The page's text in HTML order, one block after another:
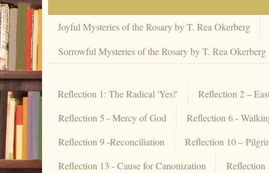
Joyful Mysteries of the Rosary by T. Rea Okerberg
Sorrowful Mysteries of the Rosary by T. Rea Okerberg
Reflection 1: The Radical 'Yes!'
Reflection 2 –
Reflection 5 - Mercy of God
Reflection 6 -
Reflection 9 -Reconciliation
Reflection 10 –
Reflection 13 - Cause for Canonization
Reflection